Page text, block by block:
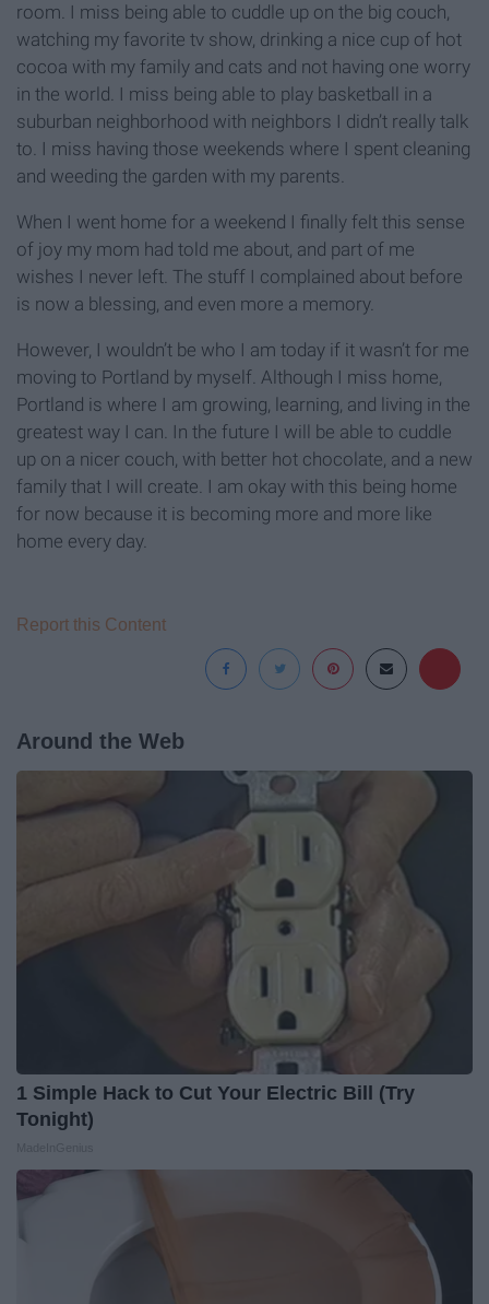
room. I miss being able to cuddle up on the big couch,
watching my favorite tv show, drinking a nice cup of hot
cocoa with my family and cats and not having one worry
in the world. I miss being able to play basketball in a
suburban neighborhood with neighbors I didn’t really talk
to. I miss having those weekends where I spent cleaning
and weeding the garden with my parents.
When I went home for a weekend I finally felt this sense
of joy my mom had told me about, and part of me
wishes I never left. The stuff I complained about before
is now a blessing, and even more a memory.
However, I wouldn’t be who I am today if it wasn’t for me
moving to Portland by myself. Although I miss home,
Portland is where I am growing, learning, and living in the
greatest way I can. In the future I will be able to cuddle
up on a nicer couch, with better hot chocolate, and a new
family that I will create. I am okay with this being home
for now because it is becoming more and more like
home every day.
Report this Content
Around the Web
1 Simple Hack to Cut Your Electric Bill (Try
Tonight)